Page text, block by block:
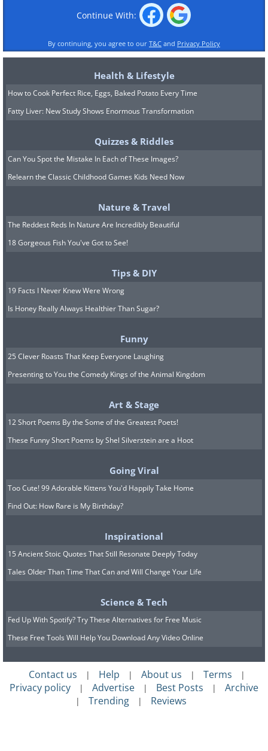
Continue With:
By continuing, you agree to our T&C and Privacy Policy
Health & Lifestyle
How to Cook Perfect Rice, Eggs, Baked Potato Every Time
Fatty Liver: New Study Shows Enormous Transformation
Quizzes & Riddles
Can You Spot the Mistake In Each of These Images?
Relearn the Classic Childhood Games Kids Need Now
Nature & Travel
The Reddest Reds In Nature Are Incredibly Beautiful
18 Gorgeous Fish You've Got to See!
Tips & DIY
19 Facts I Never Knew Were Wrong
Is Honey Really Always Healthier Than Sugar?
Funny
25 Clever Roasts That Keep Everyone Laughing
Presenting to You the Comedy Kings of the Animal Kingdom
Art & Stage
12 Short Poems By the Some of the Greatest Poets!
These Funny Short Poems by Shel Silverstein are a Hoot
Going Viral
Too Cute! 99 Adorable Kittens You'd Happily Take Home
Find Out: How Rare is My Birthday?
Inspirational
15 Ancient Stoic Quotes That Still Resonate Deeply Today
Tales Older Than Time That Can and Will Change Your Life
Science & Tech
Fed Up With Spotify? Try These Alternatives for Free Music
These Free Tools Will Help You Download Any Video Online
Contact us | Help | About us | Terms |
Privacy policy | Advertise | Best Posts | Archive
| Trending | Reviews